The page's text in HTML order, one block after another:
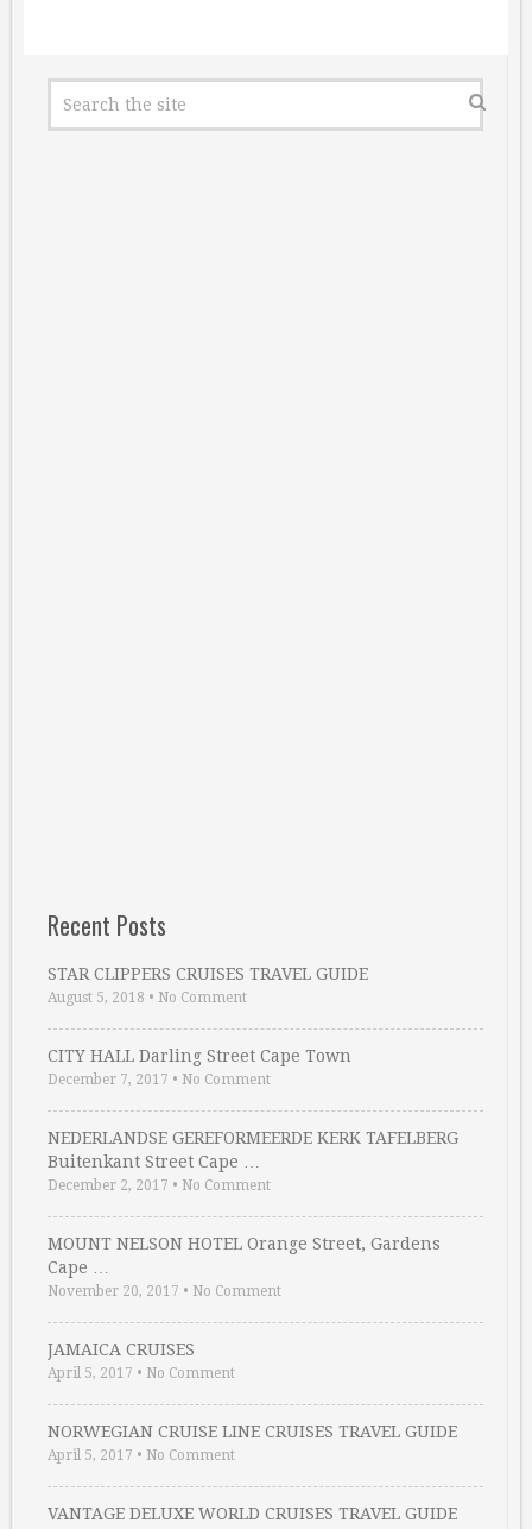
Recent Posts
STAR CLIPPERS CRUISES TRAVEL GUIDE
August 5, 2018 • No Comment
CITY HALL Darling Street Cape Town
December 7, 2017 • No Comment
NEDERLANDSE GEREFORMEERDE KERK TAFELBERG
Buitenkant Street Cape …
December 2, 2017 • No Comment
MOUNT NELSON HOTEL Orange Street, Gardens
Cape …
November 20, 2017 • No Comment
JAMAICA CRUISES
April 5, 2017 • No Comment
NORWEGIAN CRUISE LINE CRUISES TRAVEL GUIDE
April 5, 2017 • No Comment
VANTAGE DELUXE WORLD CRUISES TRAVEL GUIDE